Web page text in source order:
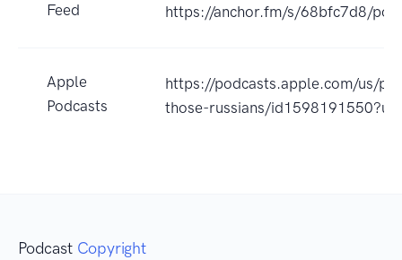
Feed https://anchor.fm/s/68bfc7d8/
Apple
Podcasts
https://podcasts.apple.com/us/
those-russians/
Podcast Copyright